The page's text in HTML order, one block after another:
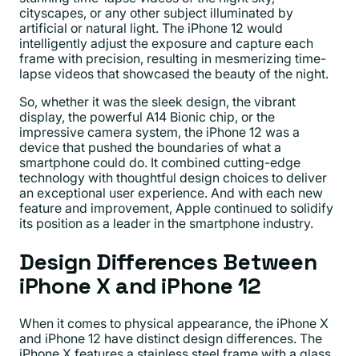
cityscapes, or any other subject illuminated by
artificial or natural light. The iPhone 12 would
intelligently adjust the exposure and capture each
frame with precision, resulting in mesmerizing time-
lapse videos that showcased the beauty of the night.
So, whether it was the sleek design, the vibrant
display, the powerful A14 Bionic chip, or the
impressive camera system, the iPhone 12 was a
device that pushed the boundaries of what a
smartphone could do. It combined cutting-edge
technology with thoughtful design choices to deliver
an exceptional user experience. And with each new
feature and improvement, Apple continued to solidify
its position as a leader in the smartphone industry.
Design Differences Between
iPhone X and iPhone 12
When it comes to physical appearance, the iPhone X
and iPhone 12 have distinct design differences. The